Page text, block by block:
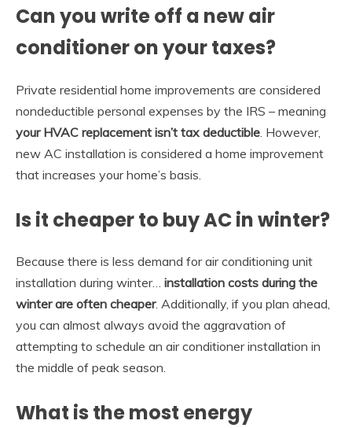
Can you write off a new air
conditioner on your taxes?
Private residential home improvements are considered
nondeductible personal expenses by the IRS – meaning
your HVAC replacement isn’t tax deductible . However,
new AC installation is considered a home improvement
that increases your home’s basis.
Is it cheaper to buy AC in winter?
Because there is less demand for air conditioning unit
installation during winter… installation costs during the
winter are often cheaper. Additionally, if you plan ahead,
you can almost always avoid the aggravation of
attempting to schedule an air conditioner installation in
the middle of peak season.
What is the most energy